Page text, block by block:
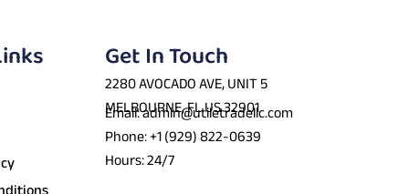
Get In Touch
2280 AVOCADO AVE, UNIT 5
MELBOURNE, FL US 32901
Email: admin@utiletradellc.com
Phone: +1 (929) 822-0639
Hours: 24/7